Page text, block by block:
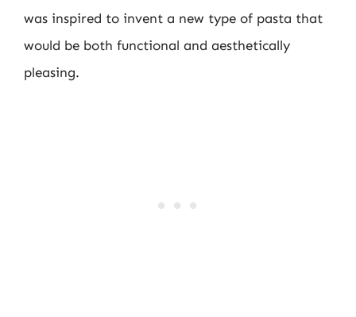
was inspired to invent a new type of pasta that
would be both functional and aesthetically
pleasing.